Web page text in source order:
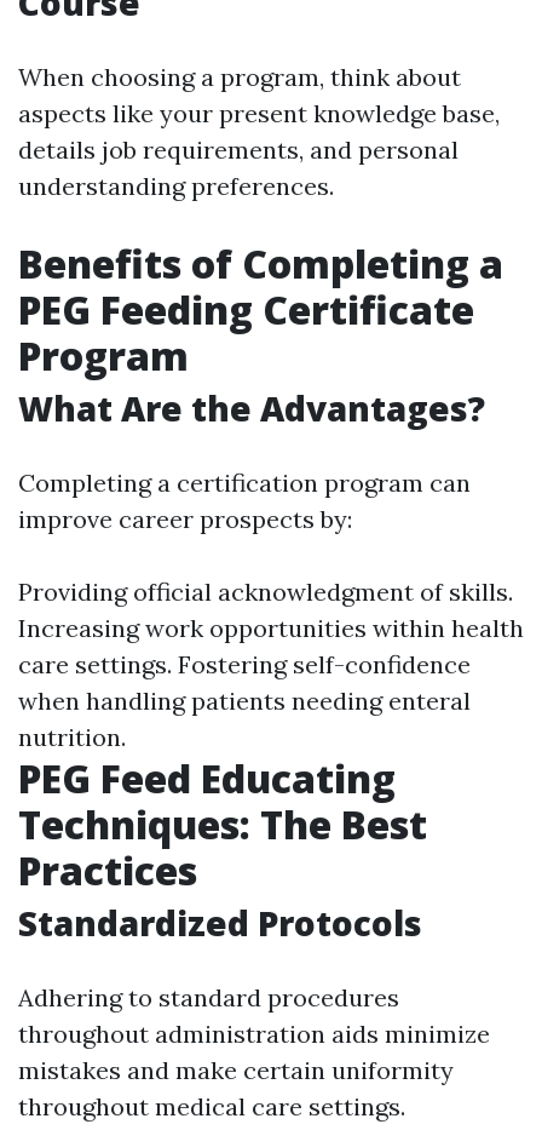
When choosing a program, think about
aspects like your present knowledge base,
details job requirements, and personal
understanding preferences.
Benefits of Completing a
PEG Feeding Certificate
Program
What Are the Advantages?
Completing a certification program can
improve career prospects by:
Providing official acknowledgment of skills.
Increasing work opportunities within health
care settings. Fostering self-confidence
when handling patients needing enteral
nutrition.
PEG Feed Educating
Techniques: The Best
Practices
Standardized Protocols
Adhering to standard procedures
throughout administration aids minimize
mistakes and make certain uniformity
throughout medical care settings.